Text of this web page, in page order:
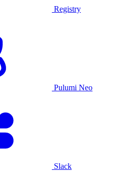
Registry
Pulumi Neo
Slack